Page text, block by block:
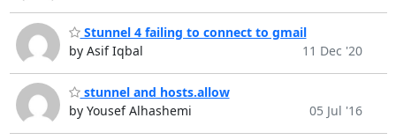
Stunnel 4 failing to connect to gmail
by Asif Iqbal
11 Dec '20
stunnel and hosts.allow
by Yousef Alhashemi
05 Jul '16